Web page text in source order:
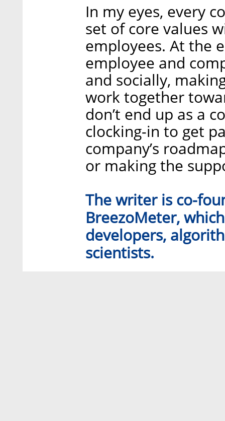
In my eyes, every
set of core values
employees. At the
employee and
and socially,
work together
don’t end up as a
clocking-in to get
company’s
or making the
The writer is co-
BreezoMeter,
developers,
scientists.